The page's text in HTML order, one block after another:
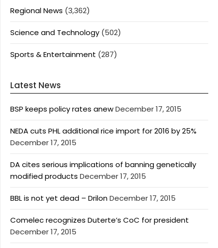
Regional News (3,362)
Science and Technology (502)
Sports & Entertainment (287)
Latest News
BSP keeps policy rates anewDecember 17, 2015
NEDA cuts PHL additional rice import for 2016 by 25%
December 17, 2015
DA cites serious implications of banning genetically
modified products December 17, 2015
BBL is not yet dead – DrilonDecember 17, 2015
Comelec recognizes Duterte’s CoC for president
December 17, 2015